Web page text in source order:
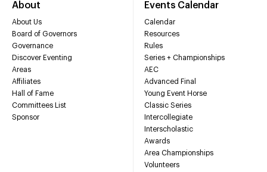
About
About Us
Board of Governors
Governance
Discover Eventing
Areas
Affiliates
Hall of Fame
Committees List
Sponsor
Events Calendar
Calendar
Resources
Rules
Series + Championships
AEC
Advanced Final
Young Event Horse
Classic Series
Intercollegiate
Interscholastic
Awards
Area Championships
Volunteers